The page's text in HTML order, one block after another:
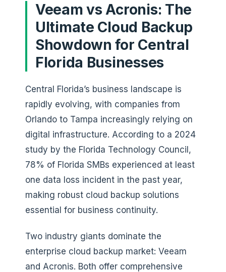
Veeam vs Acronis: The
Ultimate Cloud Backup
Showdown for Central
Florida Businesses
Central Florida’s business landscape is
rapidly evolving, with companies from
Orlando to Tampa increasingly relying on
digital infrastructure. According to a 2024
study by the Florida Technology Council,
78% of Florida SMBs experienced at least
one data loss incident in the past year,
making robust cloud backup solutions
essential for business continuity.
Two industry giants dominate the
enterprise cloud backup market: Veeam
and Acronis. Both offer comprehensive